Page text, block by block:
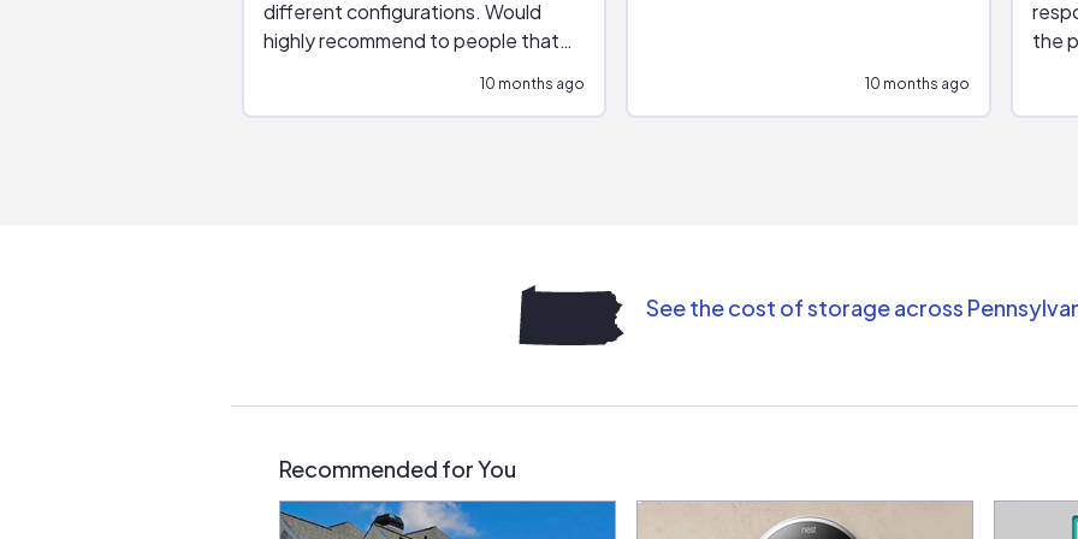
different configurations. Would
highly recommend to people that
10 months ago 10 months ago
the
See the cost of storage across
Recommended for You